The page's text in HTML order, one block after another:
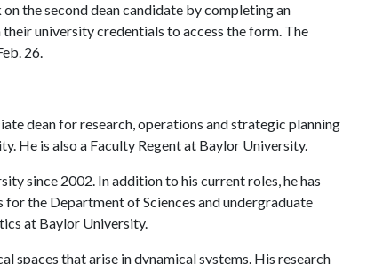
the second dean candidate by completing an
university credentials to access the form. The
26.
dean for research, operations and strategic planning
He is also a Faculty Regent at Baylor University.
since 2002. In addition to his current roles, he has
the Department of Sciences and undergraduate
at Baylor University.
spaces that arise in dynamical systems. His research